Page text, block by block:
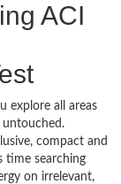
ACI
explore all areas
compact and
time searching
on irrelevant,